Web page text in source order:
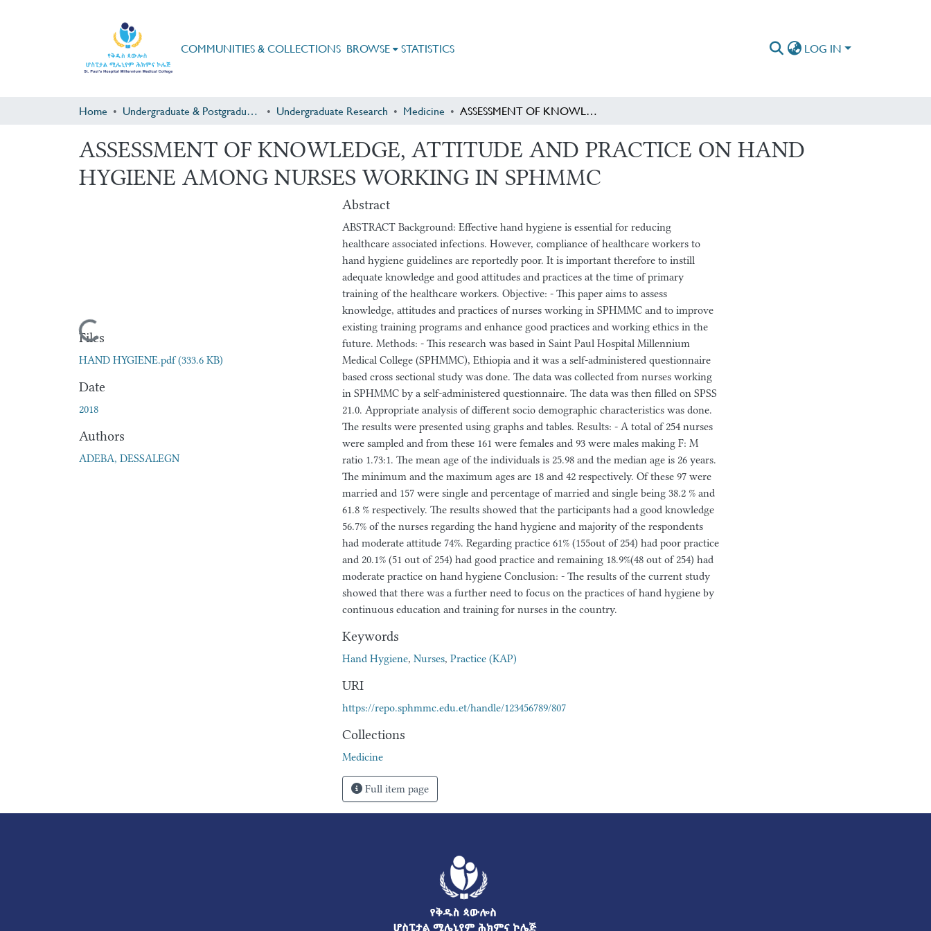
COMMUNITIES & COLLECTIONS BROWSE STATISTICS LOG IN
Home Undergraduate & Postgraduate Research Undergraduate Research Medicine ASSESSMENT OF KNOWLEDGE, ATTITUDE AND PRACTICE ON HAND HYGIENE AMONG NURSES WORKING IN SPHMMC
ASSESSMENT OF KNOWLEDGE, ATTITUDE AND PRACTICE ON HAND
HYGIENE AMONG NURSES WORKING IN SPHMMC
Loading...
Files
HAND HYGIENE.pdf(333.6 KB)
Date
2018
Authors
ADEBA, DESSALEGN
Abstract
ABSTRACT Background: Effective hand hygiene is essential for reducing
healthcare associated infections. However, compliance of healthcare workers to
hand hygiene guidelines are reportedly poor. It is important therefore to instill
adequate knowledge and good attitudes and practices at the time of primary
training of the healthcare workers. Objective: - This paper aims to assess
knowledge, attitudes and practices of nurses working in SPHMMC and to improve
existing training programs and enhance good practices and working ethics in the
future. Methods: - This research was based in Saint Paul Hospital Millennium
Medical College (SPHMMC), Ethiopia and it was a self-administered questionnaire
based cross sectional study was done. The data was collected from nurses working
in SPHMMC by a self-administered questionnaire. The data was then filled on SPSS
21.0. Appropriate analysis of different socio demographic characteristics was done.
The results were presented using graphs and tables. Results: - A total of 254 nurses
were sampled and from these 161 were females and 93 were males making F: M
ratio 1.73:1. The mean age of the individuals is 25.98 and the median age is 26 years.
The minimum and the maximum ages are 18 and 42 respectively. Of these 97 were
married and 157 were single and percentage of married and single being 38.2 % and
61.8 % respectively. The results showed that the participants had a good knowledge
56.7% of the nurses regarding the hand hygiene and majority of the respondents
had moderate attitude 74%. Regarding practice 61% (155out of 254) had poor practice
and 20.1% (51 out of 254) had good practice and remaining 18.9%(48 out of 254) had
moderate practice on hand hygiene Conclusion: - The results of the current study
showed that there was a further need to focus on the practices of hand hygiene by
continuous education and training for nurses in the country.
Keywords
Hand Hygiene, Nurses, Practice (KAP)
URI
https://repo.sphmmc.edu.et/handle/123456789/807
Collections
Medicine
Full item page